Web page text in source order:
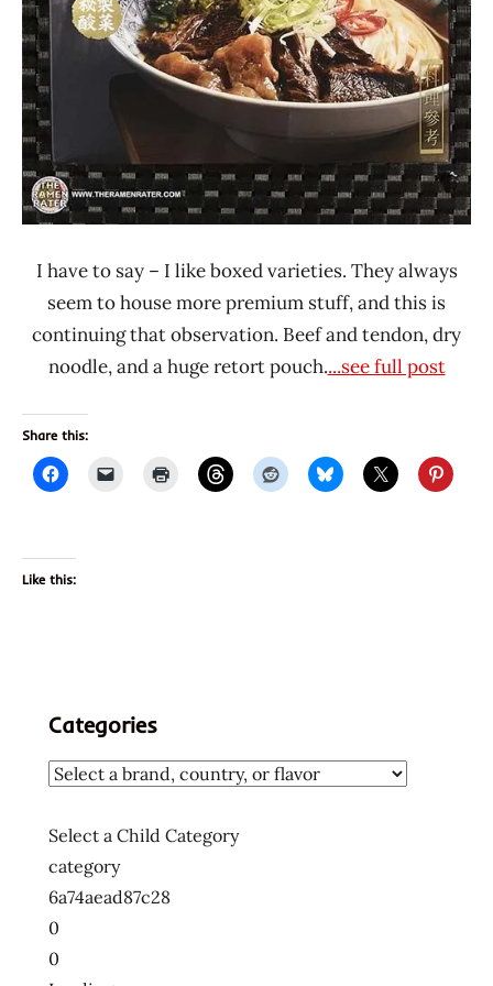
I have to say – I like boxed varieties. They always
seem to house more premium stuff, and this is
continuing that observation. Beef and tendon, dry
noodle, and a huge retort pouch....see full post
Share this:
Like this:
Categories
Select a Child Category
category
6a74aead87c28
0
0